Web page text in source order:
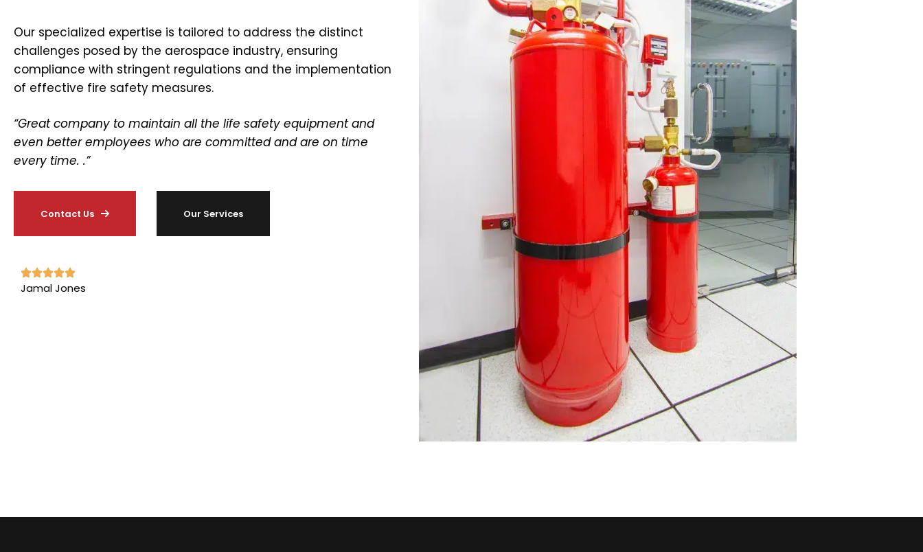
Our specialized expertise is tailored to address the distinct
challenges posed by the aerospace industry, ensuring
compliance with stringent regulations and the implementation
of effective fire safety measures.
“Great company to maintain all the life safety equipment and
even better employees who are committed and are on time
every time. .”
Contact Us Our Services
Jamal Jones